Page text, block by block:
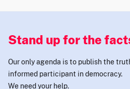
Stand up for the
Our only agenda is to publish the
informed participant in democracy.
We need your help.